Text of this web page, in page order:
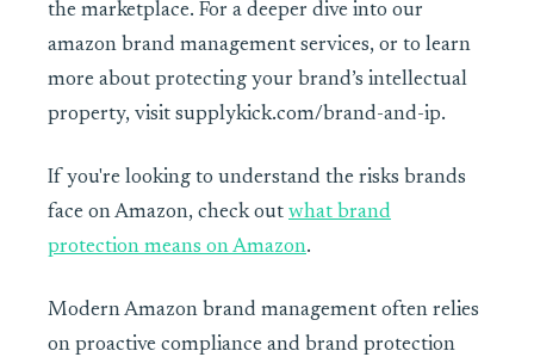
the marketplace. For a deeper dive into our
amazon brand management services, or to learn
more about protecting your brand’s intellectual
property, visit supplykick.com/brand-and-ip.
If you're looking to understand the risks brands
face on Amazon, check out what brand
protection means on Amazon.
Modern Amazon brand management often relies
on proactive compliance and brand protection